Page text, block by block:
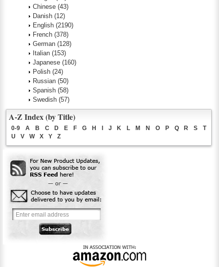
Chinese (43)
Danish (12)
English (2190)
French (378)
German (128)
Italian (153)
Japanese (160)
Polish (24)
Russian (50)
Spanish (58)
Swedish (57)
A-Z Index (by Title)
0-9 A B C D E F G H J K L M N O P Q R S
T
U
V W X Y Z